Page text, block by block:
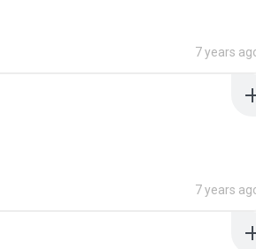
7 years
7 years